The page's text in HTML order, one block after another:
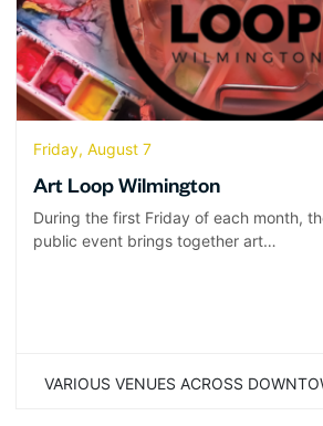
Friday, August 7
Art Loop Wilmington
During the first Friday of each month,
public event brings together art…